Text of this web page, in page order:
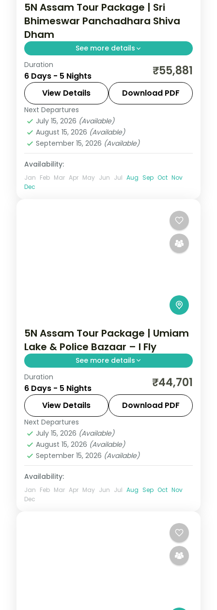
5N Assam Tour Package | Sri
Bhimeswar Panchadhara Shiva
Dham
See more details
5N across Guwahati, Shillong and Kaliabor,
taking in Sri Bhimeswar Panchadhara
Shiva Dham and more.
Assam
2 People
Duration
6 Days - 5 Nights ₹55,881
View Details Download PDF
Next Departures
July 15, 2026 (Available)
August 15, 2026 (Available)
September 15, 2026 (Available)
Availability:
Jan Feb Mar Apr May Jun Jul Aug Sep Oct Nov
Dec
5N Assam Tour Package | Umiam
Lake & Police Bazaar – I Fly
See more details
5N across Shillong, Mawlynnong and
Guwahati, taking in Umiam Lake and more.
2 People
Duration
6 Days - 5 Nights ₹44,701
View Details Download PDF
Next Departures
July 15, 2026 (Available)
August 15, 2026 (Available)
September 15, 2026 (Available)
Availability:
Jan Feb Mar Apr May Jun Jul Aug Sep Oct Nov
Dec